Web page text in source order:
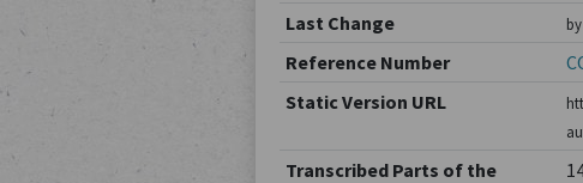
Last Change
by
Reference Number
Static Version URL
Transcribed Parts of the